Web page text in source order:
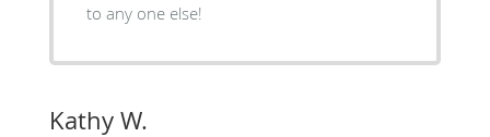
to any one else!
Kathy W.